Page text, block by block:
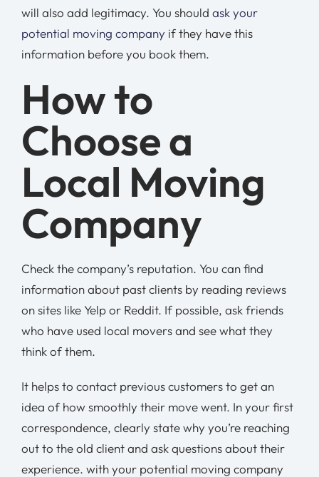
will also add legitimacy. You should ask your
potential moving company if they have this
information before you book them.
How to
Choose a
Local Moving
Company
Check the company’s reputation. You can find
information about past clients by reading reviews
on sites like Yelp or Reddit. If possible, ask friends
who have used local movers and see what they
think of them.
It helps to contact previous customers to get an
idea of how smoothly their move went. In your first
correspondence, clearly state why you’re reaching
out to the old client and ask questions about their
experience. with your potential moving company